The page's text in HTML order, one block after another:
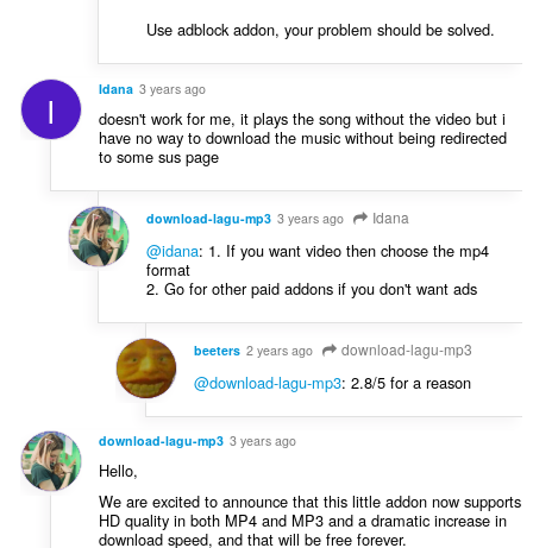
Use adblock addon, your problem should be solved.
I Idana 3 years ago
doesn't work for me, it plays the song without the video but i
have no way to download the music without being redirected
to some sus page
download-lagu-mp3 3 years ago Idana
@idana: 1. If you want video then choose the mp4
format
2. Go for other paid addons if you don't want ads
beeters 2 years ago download-lagu-mp3
@download-lagu-mp3: 2.8/5 for a reason
download-lagu-mp3 3 years ago
Hello,
We are excited to announce that this little addon now supports
HD quality in both MP4 and MP3 and a dramatic increase in
download speed, and that will be free forever.